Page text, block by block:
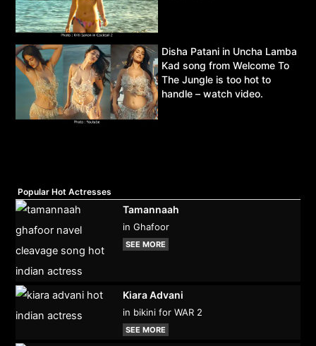
Disha Patani in Uncha Lamba
Kad song from Welcome To
The Jungle is too hot to
handle – watch video.
Popular Hot Actresses
Tamannaah
in Ghafoor
SEE MORE
Kiara Advani
in bikini for WAR 2
SEE MORE